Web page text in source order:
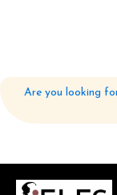
Are you looking